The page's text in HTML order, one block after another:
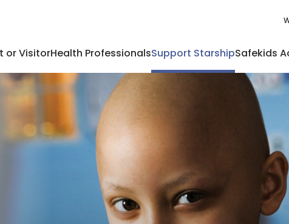
or VisitorHealth ProfessionalsSupport StarshipSafekids